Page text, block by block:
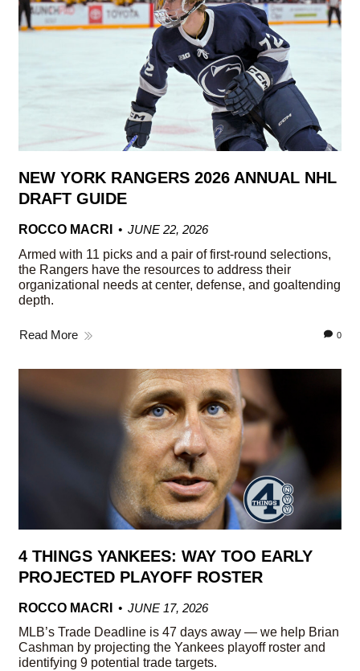
NEW YORK RANGERS 2026 ANNUAL NHL
DRAFT GUIDE
ROCCO MACRI
JUNE 22, 2026
Armed with 11 picks and a pair of first-round selections,
the Rangers have the resources to address their
organizational needs at center, defense, and goaltending
depth.
Read More 0
4 THINGS YANKEES: WAY TOO EARLY
PROJECTED PLAYOFF ROSTER
ROCCO MACRI
JUNE 17, 2026
MLB’s Trade Deadline is 47 days away — we help Brian
Cashman by projecting the Yankees playoff roster and
identifying 9 potential trade targets.